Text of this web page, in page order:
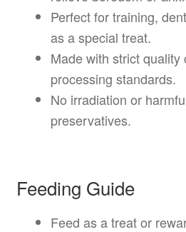
Perfect for training,
as a special treat.
Made with strict quality
processing standards.
No irradiation or
preservatives.
Feeding Guide
Feed as a treat or